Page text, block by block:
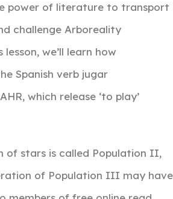
power of literature to transport
challenge Arboreality
we’ll learn how
Spanish verb jugar
which release ‘to play’
of stars is called Population II,
of Population III may have